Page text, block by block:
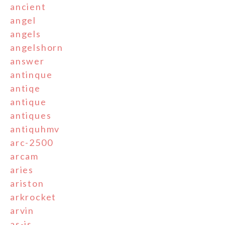
ancient
angel
angels
angelshorn
answer
antinque
antiqe
antique
antiques
antiquhmv
arc-2500
arcam
aries
ariston
arkrocket
arvin